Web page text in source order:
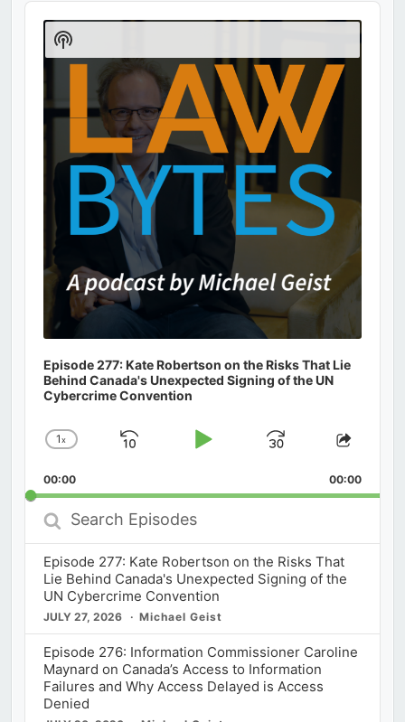
Audio
Player
Episode 277: Kate Robertson on the Risks That Lie
Behind Canada's Unexpected Signing of the UN
Cybercrime Convention
Change
Rate
1x
Skip
Play
Jump
Forward
Share
00:00 00:00
Search
Episodes
Episode 277: Kate Robertson on the Risks That
Lie Behind Canada's Unexpected Signing of the
UN Cybercrime Convention
JULY 27, 2026 Michael Geist
Episode 276: Information Commissioner Caroline
Maynard on Canada’s Access to Information
Failures and Why Access Delayed is Access
Denied
Show
Podcast
Information